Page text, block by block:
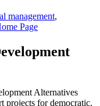
management,
Page
Alternatives
projects for democratic,